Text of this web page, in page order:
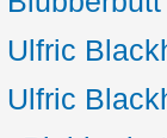
Ulfric
Ulfric